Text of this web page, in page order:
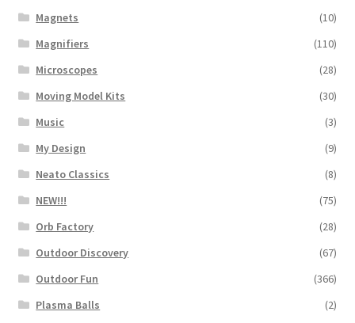
Magnets
(10)
Magnifiers
(110)
Microscopes
(28)
Moving Model Kits
(30)
Music
(3)
My Design
(9)
Neato Classics
(8)
NEW!!!
(75)
Orb Factory
(28)
Outdoor Discovery
(67)
Outdoor Fun
(366)
Plasma Balls
(2)